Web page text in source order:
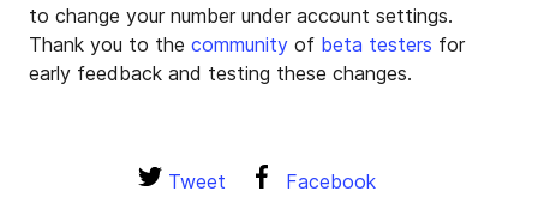
to change your number under account settings.
Thank you to the community of beta testers for
early feedback and testing these changes.
Tweet Facebook